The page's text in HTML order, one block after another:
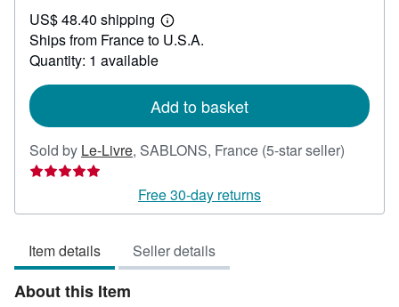
54.36
US$ 48.40 shipping
Learn
more
Ships from France to U.S.A.
Quantity: 1 available
Add to basket
Sold by Le-Livre, SABLONS, France (5-star seller)
out
Free 30-day returns
Item details Seller details
About this Item